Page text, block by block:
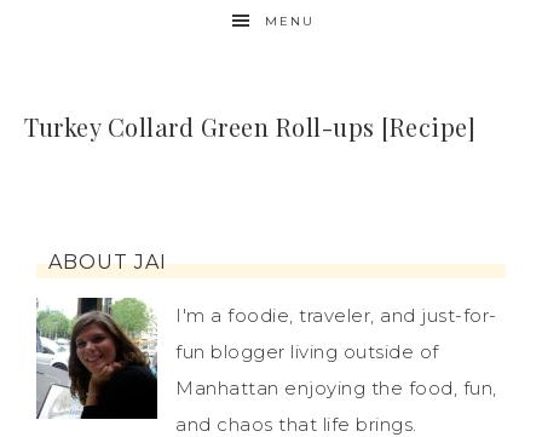
MENU
Turkey Collard Green Roll-ups [Recipe]
ABOUT JAI
I'm a foodie, traveler, and just-for-
fun blogger living outside of
Manhattan enjoying the food, fun,
and chaos that life brings.